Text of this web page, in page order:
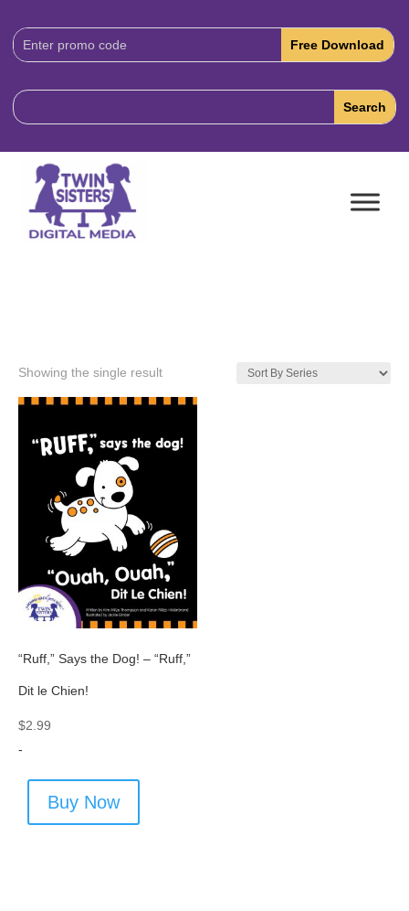
Download
Code:
Showing the single result
“Ruff,” Says the Dog! – “Ruff,”
Dit le Chien!
$2.99
-
Buy Now